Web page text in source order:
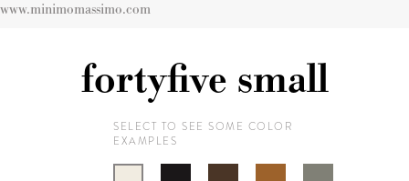
www.minimomassimo.com
fortyfive small
SELECT TO SEE SOME COLOR
EXAMPLES